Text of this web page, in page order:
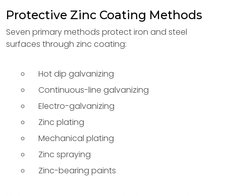
Protective Zinc Coating Methods
Seven primary methods protect iron and steel
surfaces through zinc coating:
Hot dip galvanizing
Continuous-line galvanizing
Electro-galvanizing
Zinc plating
Mechanical plating
Zinc spraying
Zinc-bearing paints